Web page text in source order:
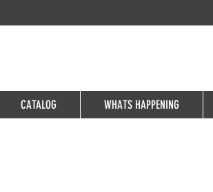
CATALOG WHATS HAPPENING